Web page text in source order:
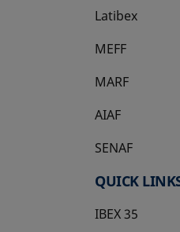
Latibex
opens in a
MEFF
opens in a
MARF
AIAF
SENAF
QUICK
IBEX 35